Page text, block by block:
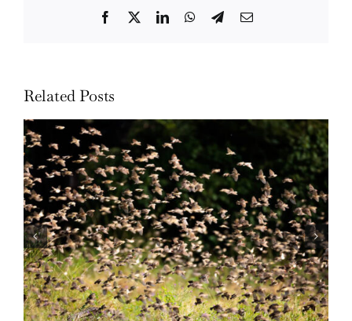
Facebook
TwitterLinkedInWhatsApp
TelegramEmail
Related Posts
Wildlife: One morning in April